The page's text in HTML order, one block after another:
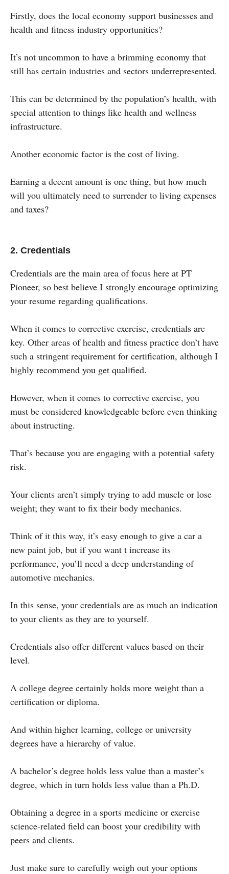
Firstly, does the local economy support businesses and
health and fitness industry opportunities?
It’s not uncommon to have a brimming economy that
still has certain industries and sectors underrepresented.
This can be determined by the population’s health, with
special attention to things like health and wellness
infrastructure.
Another economic factor is the cost of living.
Earning a decent amount is one thing, but how much
will you ultimately need to surrender to living expenses
and taxes?
2. Credentials
Credentials are the main area of focus here at PT
Pioneer, so best believe I strongly encourage optimizing
your resume regarding qualifications.
When it comes to corrective exercise, credentials are
key. Other areas of health and fitness practice don’t have
such a stringent requirement for certification, although I
highly recommend you get qualified.
However, when it comes to corrective exercise, you
must be considered knowledgeable before even thinking
about instructing.
That’s because you are engaging with a potential safety
risk.
Your clients aren’t simply trying to add muscle or lose
weight; they want to fix their body mechanics.
Think of it this way, it’s easy enough to give a car a
new paint job, but if you want t increase its
performance, you’ll need a deep understanding of
automotive mechanics.
In this sense, your credentials are as much an indication
to your clients as they are to yourself.
Credentials also offer different values based on their
level.
A college degree certainly holds more weight than a
certification or diploma.
And within higher learning, college or university
degrees have a hierarchy of value.
A bachelor’s degree holds less value than a master’s
degree, which in turn holds less value than a Ph.D.
Obtaining a degree in a sports medicine or exercise
science-related field can boost your credibility with
peers and clients.
Just make sure to carefully weigh out your options